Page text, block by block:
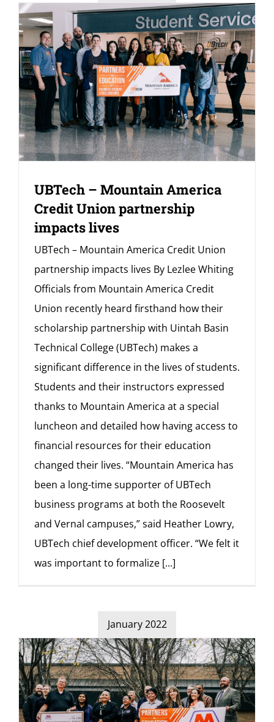
UBTech – Mountain America
Credit Union partnership
impacts lives
UBTech – Mountain America Credit Union
partnership impacts lives By Lezlee Whiting
Officials from Mountain America Credit
Union recently heard firsthand how their
scholarship partnership with Uintah Basin
Technical College (UBTech) makes a
significant difference in the lives of students.
Students and their instructors expressed
thanks to Mountain America at a special
luncheon and detailed how having access to
financial resources for their education
changed their lives. “Mountain America has
been a long-time supporter of UBTech
business programs at both the Roosevelt
and Vernal campuses,” said Heather Lowry,
UBTech chief development officer. “We felt it
was important to formalize [...]
January 2022